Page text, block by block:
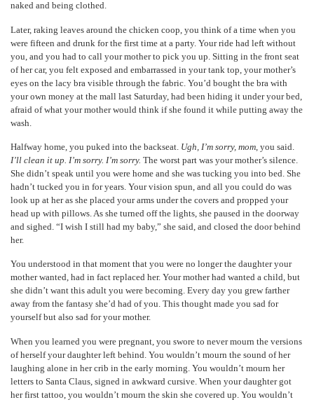
naked and being clothed.
Later, raking leaves around the chicken coop, you think of a time when you
were fifteen and drunk for the first time at a party. Your ride had left without
you, and you had to call your mother to pick you up. Sitting in the front seat
of her car, you felt exposed and embarrassed in your tank top, your mother’s
eyes on the lacy bra visible through the fabric. You’d bought the bra with
your own money at the mall last Saturday, had been hiding it under your bed,
afraid of what your mother would think if she found it while putting away the
wash.
Halfway home, you puked into the backseat. Ugh, I’m sorry, mom, you said.
I’ll clean it up. I’m sorry. I’m sorry.The worst part was your mother’s silence.
She didn’t speak until you were home and she was tucking you into bed. She
hadn’t tucked you in for years. Your vision spun, and all you could do was
look up at her as she placed your arms under the covers and propped your
head up with pillows. As she turned off the lights, she paused in the doorway
and sighed. “I wish I still had my baby,” she said, and closed the door behind
her.
You understood in that moment that you were no longer the daughter your
mother wanted, had in fact replaced her. Your mother had wanted a child, but
she didn’t want this adult you were becoming. Every day you grew farther
away from the fantasy she’d had of you. This thought made you sad for
yourself but also sad for your mother.
When you learned you were pregnant, you swore to never mourn the versions
of herself your daughter left behind. You wouldn’t mourn the sound of her
laughing alone in her crib in the early morning. You wouldn’t mourn her
letters to Santa Claus, signed in awkward cursive. When your daughter got
her first tattoo, you wouldn’t mourn the skin she covered up. You wouldn’t